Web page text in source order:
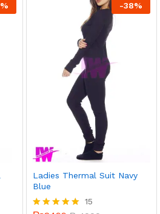
% -38%
Ladies Thermal Suit Navy
Blue
15